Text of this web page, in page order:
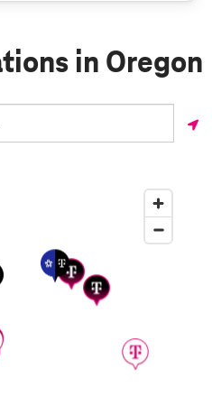
in Oregon